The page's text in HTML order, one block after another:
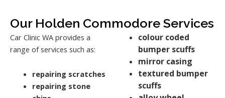
Our Holden Commodore Services
Car Clinic WA provides a
range of services such as:
repairing scratches
repairing stone
colour coded
bumper scuffs
mirror casing
textured bumper
scuffs